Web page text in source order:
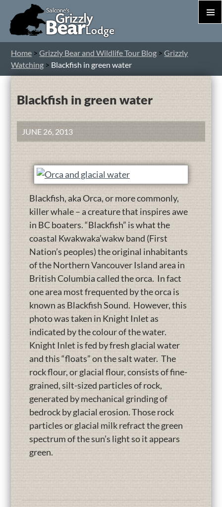
Home >Grizzly Bear and Wildlife Tour Blog >Grizzly
Watching > Blackfish in green water
Blackfish in green water
JUNE 26, 2013
Blackfish, aka Orca, or more commonly,
killer whale – a creature that inspires awe
in BC boaters. “Blackfish” is what the
coastal Kwakwaka’wakw band (First
Nation’s peoples) the original inhabitants
of the Northern Vancouver Island area in
British Columbia called the orca. In fact
one area most frequented by the orca is
known as Blackfish Sound. However, this
photo was taken in Knight Inlet as
indicated by the colour of the water.
Knight Inlet is fed by fresh glacial water
and this “floats” on the salt water. The
rock flour, or glacial flour, consists of fine-
grained, silt-sized particles of rock,
generated by mechanical grinding of
bedrock by glacial erosion. Those rock
particles or glacial milk refract the green
spectrum of the sun’s light so it appears
green.